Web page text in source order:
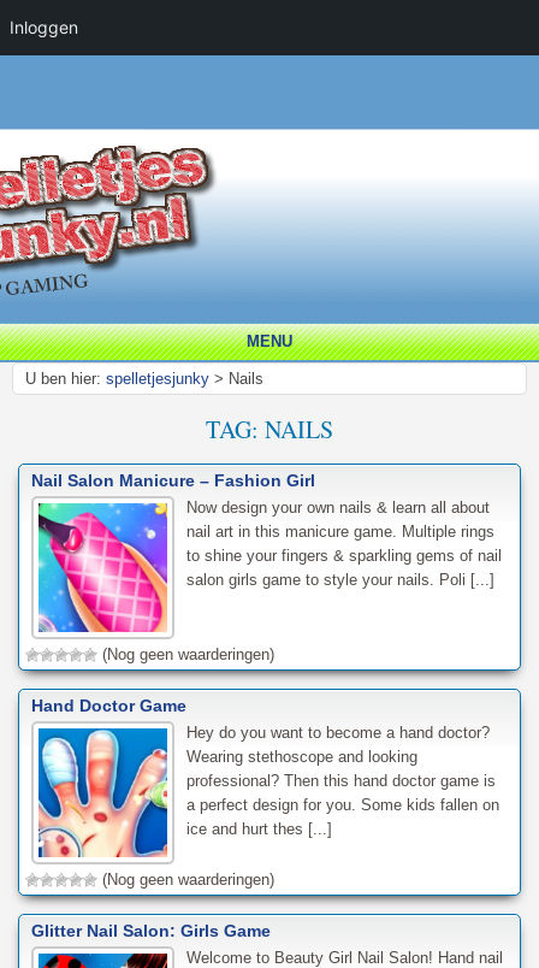
MENU
U ben hier: spelletjesjunky > Nails
TAG: NAILS
Nail Salon Manicure – Fashion Girl
Now design your own nails & learn all about
nail art in this manicure game. Multiple rings
to shine your fingers & sparkling gems of nail
salon girls game to style your nails. Poli [...]
(Nog geen waarderingen)
Hand Doctor Game
Hey do you want to become a hand doctor?
Wearing stethoscope and looking
professional? Then this hand doctor game is
a perfect design for you. Some kids fallen on
ice and hurt thes [...]
(Nog geen waarderingen)
Glitter Nail Salon: Girls Game
Welcome to Beauty Girl Nail Salon! Hand nail
Inloggen